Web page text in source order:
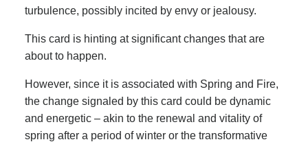
turbulence, possibly incited by envy or jealousy.
This card is hinting at significant changes that are
about to happen.
However, since it is associated with Spring and Fire,
the change signaled by this card could be dynamic
and energetic – akin to the renewal and vitality of
spring after a period of winter or the transformative